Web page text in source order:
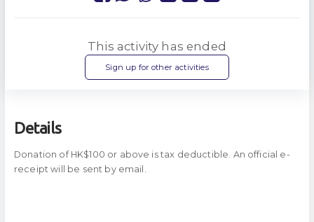
This activity has ended
Sign up for other activities
Details
Donation of HK$100 or above is tax deductible. An official e-
receipt will be sent by email.